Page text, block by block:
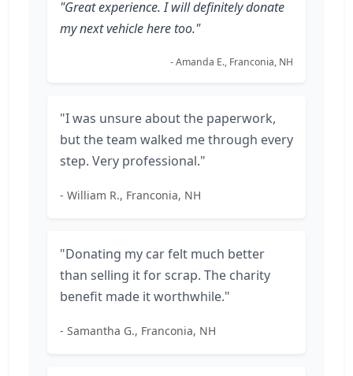
"Great experience. I will definitely donate
my next vehicle here too."
- Amanda E., Franconia, NH
"I was unsure about the paperwork,
but the team walked me through every
step. Very professional."
- William R., Franconia, NH
"Donating my car felt much better
than selling it for scrap. The charity
benefit made it worthwhile."
- Samantha G., Franconia, NH